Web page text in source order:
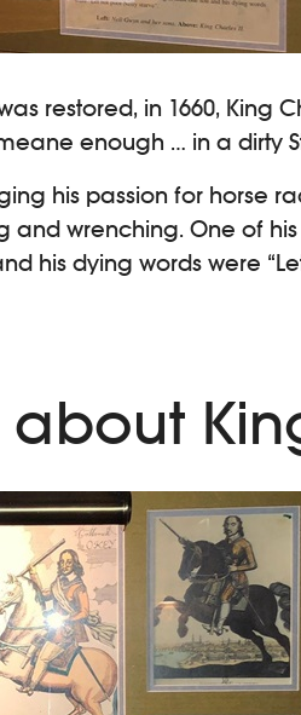
restored, in 1660,
enough … in a dirty
his passion for horse
wrenching. One of his
his dying words were
about